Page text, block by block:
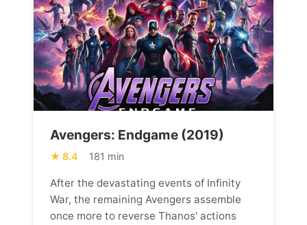
Avengers: Endgame (2019)
8.4 181 min
After the devastating events of Infinity
War, the remaining Avengers assemble
once more to reverse Thanos' actions